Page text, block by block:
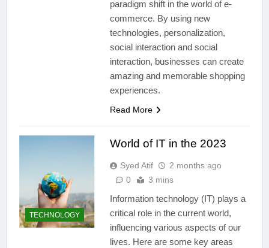
paradigm shift in the world of e-
commerce. By using new
technologies, personalization,
social interaction and social
interaction, businesses can create
amazing and memorable shopping
experiences.
Read More
TECHNOLOGY
World of IT in the 2023
Syed Atif
2 months ago
0
3 mins
Information technology (IT) plays a
critical role in the current world,
influencing various aspects of our
lives. Here are some key areas